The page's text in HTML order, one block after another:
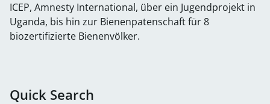
ICEP, Amnesty International, über ein Jugendprojekt in
Uganda, bis hin zur Bienenpatenschaft für 8
biozertifizierte Bienenvölker.
Quick Search